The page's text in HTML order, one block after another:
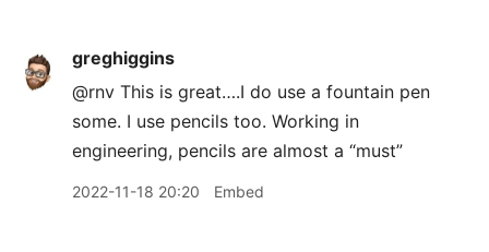
greghiggins
@rnv This is great….I do use a fountain pen
some. I use pencils too. Working in
engineering, pencils are almost a “must”
2022-11-18 20:20 Embed